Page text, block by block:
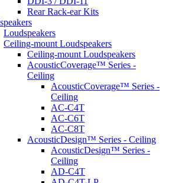
Rear Rack-ear Kits
Loudspeakers
Ceiling-mount Loudspeakers
Ceiling-mount Loudspeakers
AcousticCoverage™ Series -
Ceiling
AcousticCoverage™ Series -
Ceiling
AC-C4T
AC-C6T
AC-C8T
AcousticDesign™ Series - Ceiling
AcousticDesign™ Series -
Ceiling
AD-C4T